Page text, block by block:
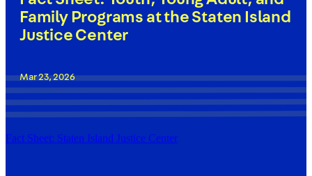
Family Programs at the Staten Island
Justice Center
Mar 23, 2026
Fact Sheet: Staten Island Justice Center